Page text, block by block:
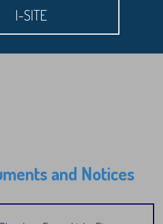
I-SITE
and Notices